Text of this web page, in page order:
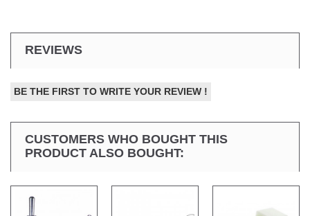
REVIEWS
BE THE FIRST TO WRITE YOUR REVIEW !
CUSTOMERS WHO BOUGHT THIS
PRODUCT ALSO BOUGHT: